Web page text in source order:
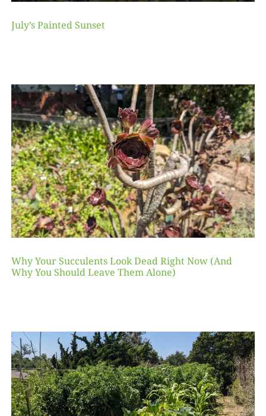
July’s Painted Sunset
Why Your Succulents Look Dead Right Now (And
Why You Should Leave Them Alone)